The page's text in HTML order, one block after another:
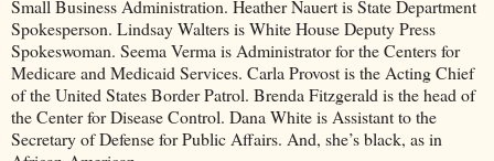
Small Business Administration. Heather Nauert is State Department
Spokesperson. Lindsay Walters is White House Deputy Press
Spokeswoman. Seema Verma is Administrator for the Centers for
Medicare and Medicaid Services. Carla Provost is the Acting Chief
of the United States Border Patrol. Brenda Fitzgerald is the head of
the Center for Disease Control. Dana White is Assistant to the
Secretary of Defense for Public Affairs. And, she’s black, as in